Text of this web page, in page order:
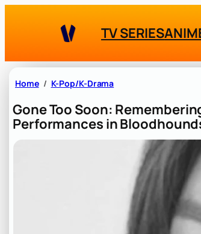
TV SERIES
Home K-Pop/K-Drama
Gone Too Soon:
Performances in